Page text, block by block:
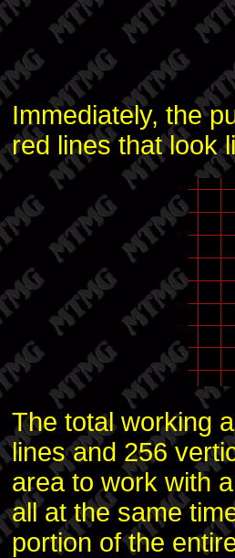
Immediately, the
red lines that look
The total working
lines and 256
area to work with
all at the same
portion of the